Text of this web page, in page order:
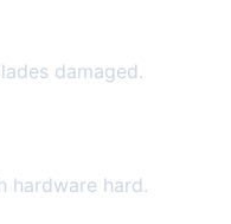
damaged.
hardware hard.